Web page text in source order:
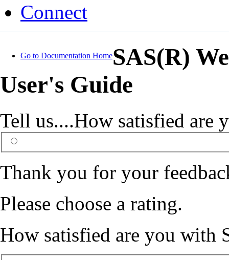
Connect
Go to Documentation HomeSAS(R)
User's Guide
Tell us....How satisfied are
Thank you for your
Please choose a rating.
How satisfied are you with